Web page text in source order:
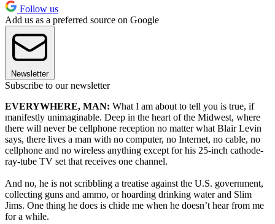
Follow us
Add us as a preferred source on Google
Newsletter
Subscribe to our newsletter
EVERYWHERE, MAN: What I am about to tell you is true, if
manifestly unimaginable. Deep in the heart of the Midwest, where
there will never be cellphone reception no matter what Blair Levin
says, there lives a man with no computer, no Internet, no cable, no
cellphone and no wireless anything except for his 25-inch cathode-
ray-tube TV set that receives one channel.
And no, he is not scribbling a treatise against the U.S. government,
collecting guns and ammo, or hoarding drinking water and Slim
Jims. One thing he does is chide me when he doesn’t hear from me
for a while.